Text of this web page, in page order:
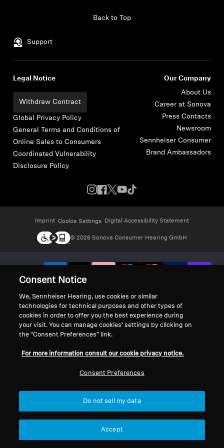
Support
Back to Top
Legal Notice
Withdraw Contract
Global Privacy Policy
General Terms and Conditions of
Online Sales to Consumers
Coordinated Vulnerability
Disclosure Policy
Our Company
About Us
Career at Sonova
Press Contacts
Newsroom
Sennheiser Consumer
Brand Ambassadors
Imprint Cookie Settings Digital Accessibility Statement
© 2026 Sonova Consumer Hearing GmbH
Consent Notice
We, Sennheiser Hearing, use cookies or similar
technologies for technical purposes and other types of
cookies in order to offer you the best experience during
your visit. You can manage cookies’ settings by clicking on
the “Consent Preferences” link.
For more information consult our cookie privacy notice.
Consent Preferences
Do not sell my data
Accept